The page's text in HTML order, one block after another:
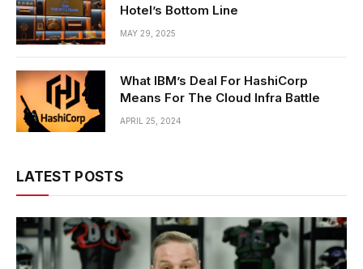
Hotel’s Bottom Line
MAY 29, 2025
What IBM’s Deal For HashiCorp
Means For The Cloud Infra Battle
APRIL 25, 2024
LATEST POSTS